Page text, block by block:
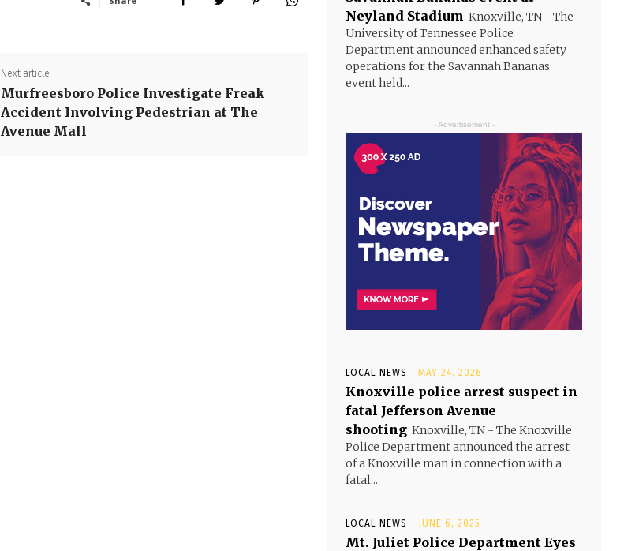
Next article
Murfreesboro Police Investigate Freak
Accident Involving Pedestrian at The
Avenue Mall
Neyland Stadium Knoxville, TN - The
University of Tennessee Police
Department announced enhanced safety
operations for the Savannah Bananas
event held...
- Advertisement -
LOCAL NEWS MAY 24, 2026
Knoxville police arrest suspect in
fatal Jefferson Avenue
shooting Knoxville, TN - The Knoxville
Police Department announced the arrest
of a Knoxville man in connection with a
fatal...
LOCAL NEWS JUNE 6, 2025
Mt. Juliet Police Department Eyes